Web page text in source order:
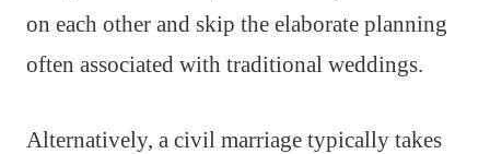
on each other and skip the elaborate planning
often associated with traditional weddings.
Alternatively, a civil marriage typically takes